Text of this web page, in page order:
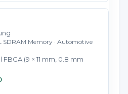
SDRAM Memory · Automotive
FBGA (9 × 11 mm, 0.8 mm